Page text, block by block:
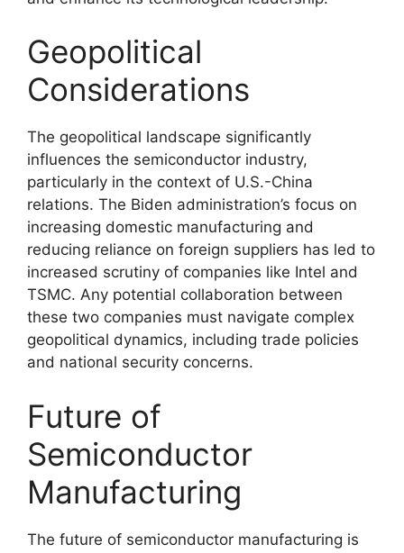
Geopolitical
Considerations
The geopolitical landscape significantly
influences the semiconductor industry,
particularly in the context of U.S.-China
relations. The Biden administration’s focus on
increasing domestic manufacturing and
reducing reliance on foreign suppliers has led to
increased scrutiny of companies like Intel and
TSMC. Any potential collaboration between
these two companies must navigate complex
geopolitical dynamics, including trade policies
and national security concerns.
Future of
Semiconductor
Manufacturing
The future of semiconductor manufacturing is